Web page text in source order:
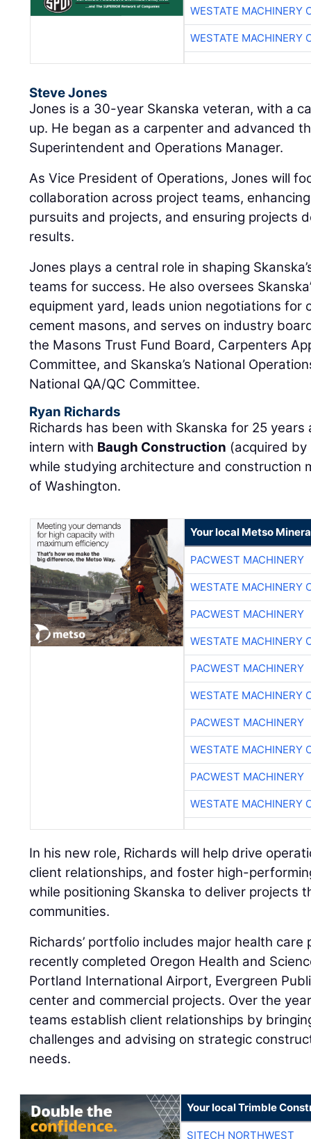
WESTATE MACHINERY
WESTATE MACHINERY
Steve Jones
Jones is a 30-year Skanska veteran, with a
up. He began as a carpenter and advanced
Superintendent and Operations Manager.
As Vice President of Operations, Jones will
collaboration across project teams,
pursuits and projects, and ensuring projects
results.
Jones plays a central role in shaping
teams for success. He also oversees
equipment yard, leads union negotiations for
cement masons, and serves on industry
the Masons Trust Fund Board, Carpenters
Committee, and Skanska’s National
National QA/QC Committee.
Ryan Richards
Richards has been with Skanska for 25
intern with Baugh Construction (acquired
while studying architecture and construction
of Washington.
Your local Metso
PACWEST MACHINERY
WESTATE MACHINERY
PACWEST MACHINERY
WESTATE MACHINERY
PACWEST MACHINERY
WESTATE MACHINERY
PACWEST MACHINERY
WESTATE MACHINERY
PACWEST MACHINERY
WESTATE MACHINERY
In his new role, Richards will help drive
client relationships, and foster high-
while positioning Skanska to deliver projects
communities.
Richards’ portfolio includes major health
recently completed Oregon Health and
Portland International Airport, Evergreen
center and commercial projects. Over the
teams establish client relationships by
challenges and advising on strategic
needs.
Your local Trimble
SITECH NORTHWEST